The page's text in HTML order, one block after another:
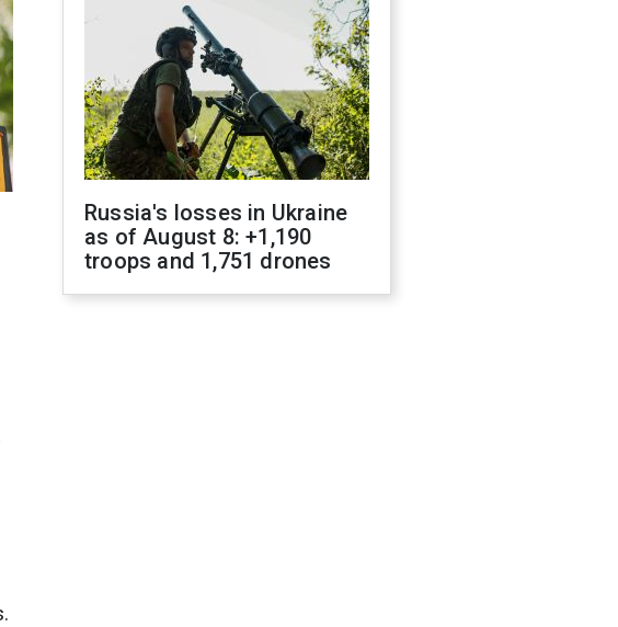
Russia's losses in Ukraine
as of August 8: +1,190
troops and 1,751 drones